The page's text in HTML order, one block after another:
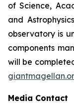
of Science,
and
observatory is
components
will be
Media Contact